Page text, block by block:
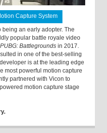
Capture System
being an early adopter. The
popular battle royale video
PUBG: Battlegrounds in 2017.
in one of the best-selling
is at the leading edge
most powerful motion capture
partnered with Vicon to
motion capture stage